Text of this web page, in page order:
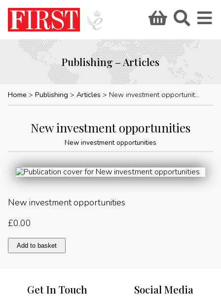
Publishing – Articles
Home Publishing Articles New investment opportunities
New investment opportunities
New investment opportunities
New investment opportunities
£0.00
New
investment
Add to basket
Get In Touch Social Media